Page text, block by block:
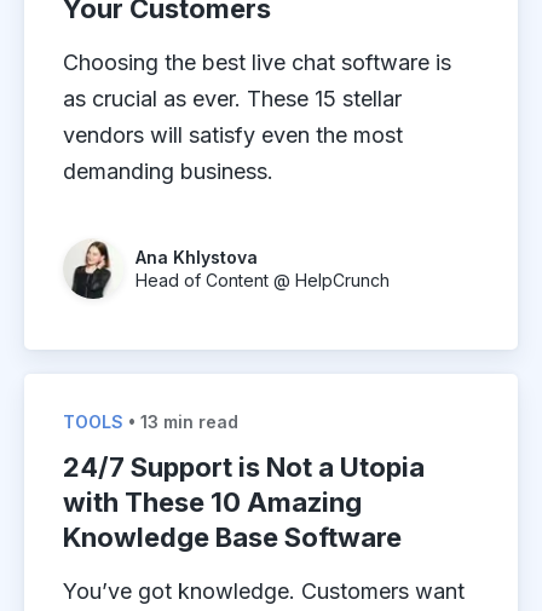
Your Customers
Choosing the best live chat software is
as crucial as ever. These 15 stellar
vendors will satisfy even the most
demanding business.
Ana Khlystova
Head of Content @ HelpCrunch
TOOLS • 13 min read
24/7 Support is Not a Utopia
with These 10 Amazing
Knowledge Base Software
You’ve got knowledge. Customers want